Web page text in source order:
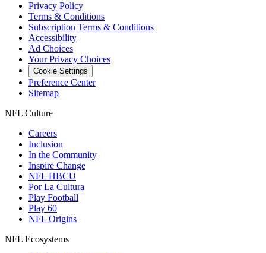
Privacy Policy
Terms & Conditions
Subscription Terms & Conditions
Accessibility
Ad Choices
Your Privacy Choices
Cookie Settings
Preference Center
Sitemap
NFL Culture
Careers
Inclusion
In the Community
Inspire Change
NFL HBCU
Por La Cultura
Play Football
Play 60
NFL Origins
NFL Ecosystems